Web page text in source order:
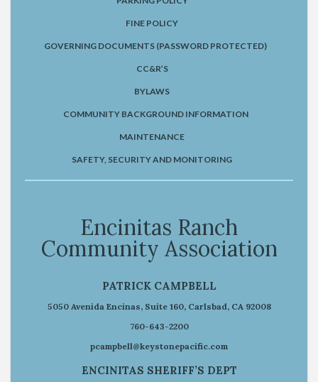
FINE POLICY
GOVERNING DOCUMENTS (PASSWORD PROTECTED)
CC&R’S
BYLAWS
COMMUNITY BACKGROUND INFORMATION
MAINTENANCE
SAFETY, SECURITY AND MONITORING
Encinitas Ranch
Community Association
PATRICK CAMPBELL
5050 Avenida Encinas, Suite 160, Carlsbad, CA 92008
760-643-2200
pcampbell@keystonepacific.com
ENCINITAS SHERIFF’S DEPT